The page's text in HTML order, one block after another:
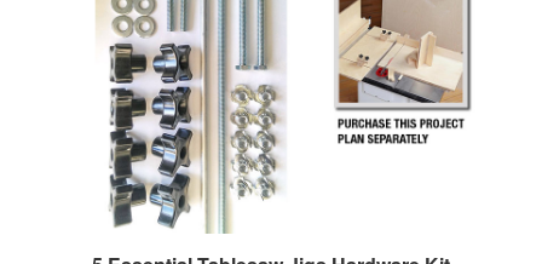
5 Essential Tablesaw Jigs Hardware Kit